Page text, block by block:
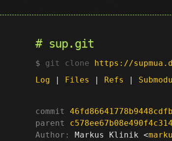
sup.git
git clone https://
Log | Files | Refs |
commit
parent
Author:
Markus Klinik <